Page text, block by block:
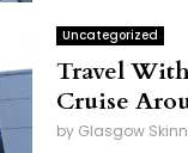
Uncategorized
Travel
Cruise
by Glasgow